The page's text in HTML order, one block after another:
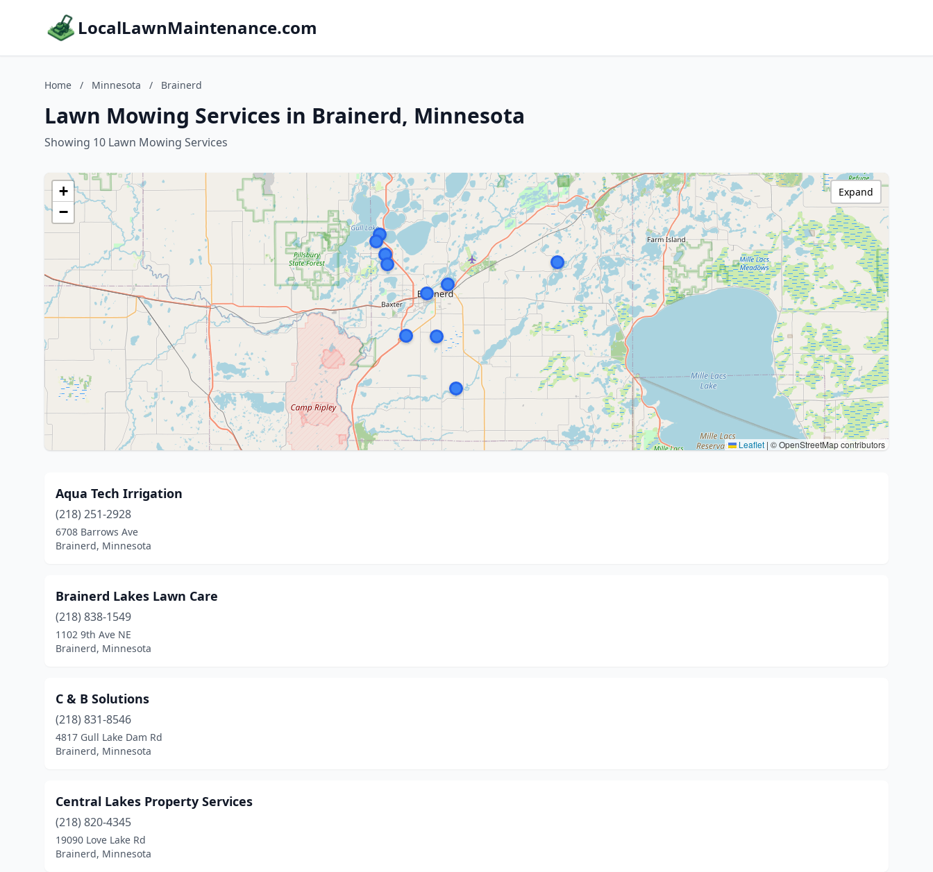
LocalLawnMaintenance.com
Home / Minnesota / Brainerd
Lawn Mowing Services in Brainerd, Minnesota
Showing 10 Lawn Mowing Services
+
−
Leaflet | © OpenStreetMap contributors
Expand
Aqua Tech Irrigation
(218) 251-2928
6708 Barrows Ave
Brainerd, Minnesota
Brainerd Lakes Lawn Care
(218) 838-1549
1102 9th Ave NE
Brainerd, Minnesota
C & B Solutions
(218) 831-8546
4817 Gull Lake Dam Rd
Brainerd, Minnesota
Central Lakes Property Services
(218) 820-4345
19090 Love Lake Rd
Brainerd, Minnesota